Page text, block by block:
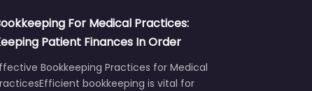
For Medical Practices:
Bookkeeping Practices for Medical